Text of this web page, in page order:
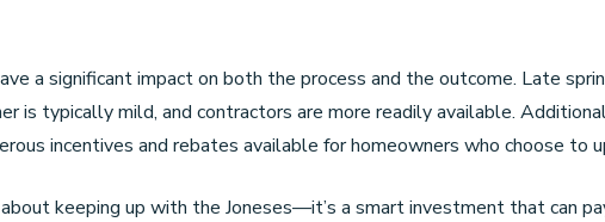
a significant impact on both the process and the outcome. Late
is typically mild, and contractors are more readily available.
incentives and rebates available for homeowners who choose to
keeping up with the Joneses—it’s a smart investment that can